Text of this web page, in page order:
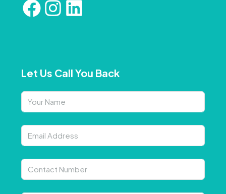
Let Us Call You Back